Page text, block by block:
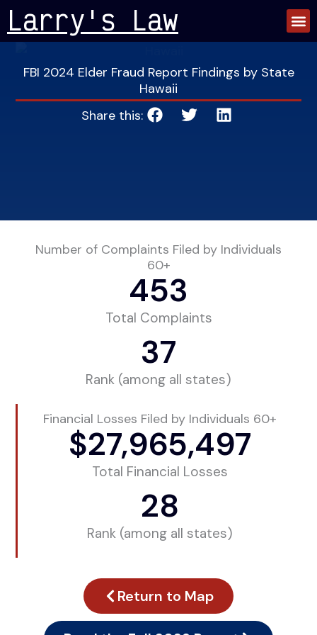
Skip
to
content
Larry's Law
FBI 2024 Elder Fraud Report Findings by State
Hawaii
Share this:
Number of Complaints Filed by Individuals
60+
Total Complaints
453
Rank (among all states)
37
Financial Losses Filed by Individuals 60+
Total Financial Losses
$27,965,497
Rank (among all states)
28
Return to Map